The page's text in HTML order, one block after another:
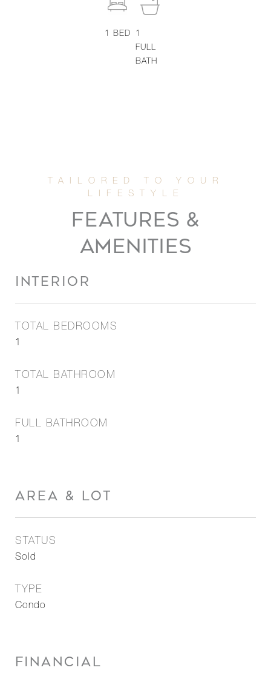
1 BED
1
FULL
BATH
FEATURES &
AMENITIES
INTERIOR
TOTAL BEDROOMS
1
TOTAL BATHROOM
1
FULL BATHROOM
1
AREA & LOT
STATUS
Sold
TYPE
Condo
FINANCIAL